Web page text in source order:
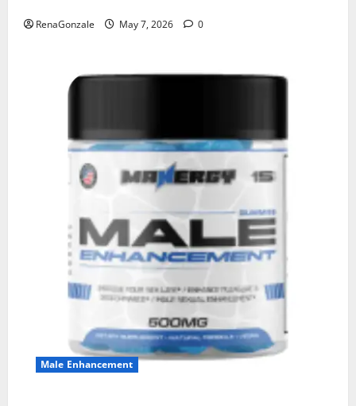
RenaGonzale May 7, 2026 0
Male Enhancement